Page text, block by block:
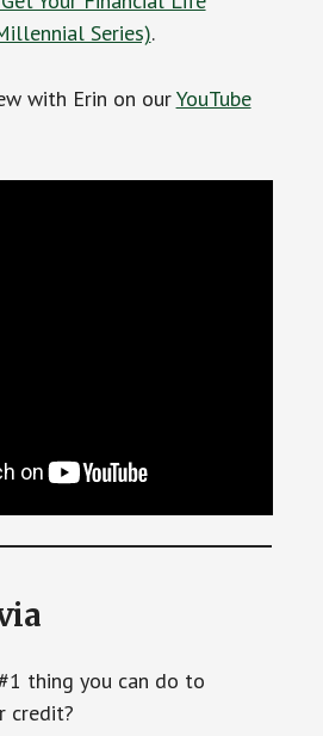
Series).
with Erin on ourYouTube
thing you can do to
credit?